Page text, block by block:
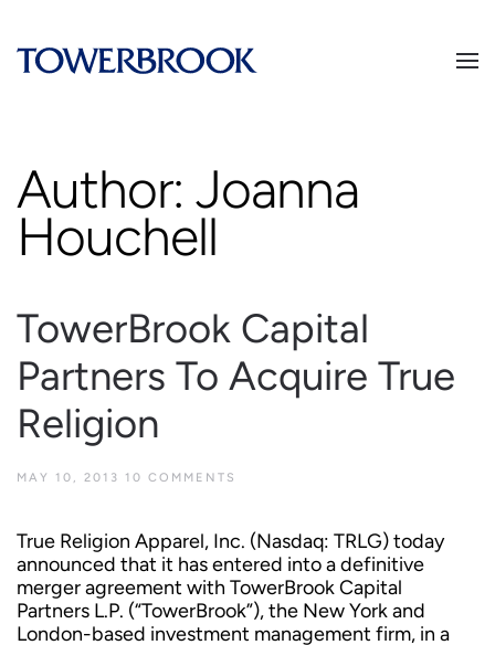
Author: Joanna
Houchell
TowerBrook Capital
Partners To Acquire True
Religion
MAY 10, 2013 10 COMMENTS
True Religion Apparel, Inc. (Nasdaq: TRLG) today
announced that it has entered into a definitive
merger agreement with TowerBrook Capital
Partners L.P. (“TowerBrook”), the New York and
London-based investment management firm, in a